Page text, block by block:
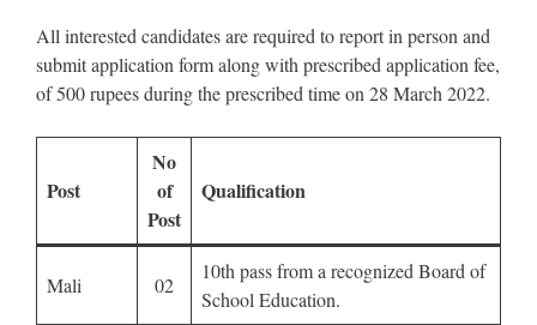
All interested candidates are required to report in person and
submit application form along with prescribed application fee,
of 500 rupees during the prescribed time on 28 March 2022.
Post
No
of
Post
Qualification
Mali 02
10th pass from a recognized Board of
School Education.